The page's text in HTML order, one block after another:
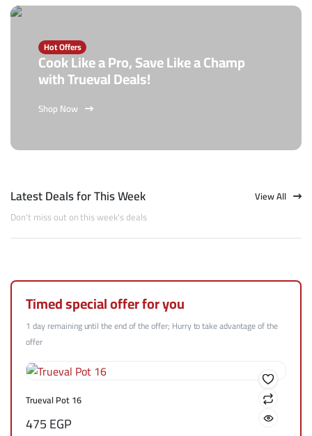
Hot Offers
Cook Like a Pro, Save Like a Champ
with Trueval Deals!
Shop Now
Latest Deals for This Week
Don't miss out on this week's deals
View All
Timed special offer for you
1 day remaining until the end of the offer; Hurry to take advantage of the
offer
Trueval Pot 16
475EGP